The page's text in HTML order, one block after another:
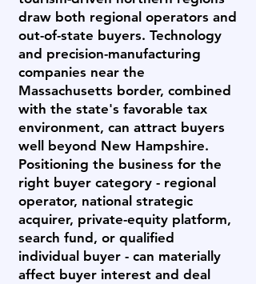
draw both regional operators and
out-of-state buyers. Technology
and precision-manufacturing
companies near the
Massachusetts border, combined
with the state's favorable tax
environment, can attract buyers
well beyond New Hampshire.
Positioning the business for the
right buyer category - regional
operator, national strategic
acquirer, private-equity platform,
search fund, or qualified
individual buyer - can materially
affect buyer interest and deal